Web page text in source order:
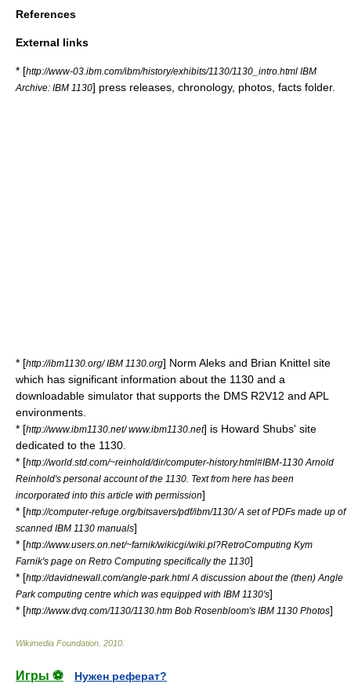
References
External links
* [http://www-03.ibm.com/ibm/history/exhibits/1130/1130_intro.html IBM
Archive: IBM 1130] press releases, chronology, photos, facts folder.
* [http://ibm1130.org/ IBM 1130.org] Norm Aleks and Brian Knittel site
which has significant information about the 1130 and a
downloadable simulator that supports the DMS R2V12 and APL
environments.
* [http://www.ibm1130.net/ www.ibm1130.net] is Howard Shubs' site
dedicated to the 1130.
* [http://world.std.com/~reinhold/dir/computer-history.html#IBM-1130 Arnold
Reinhold's personal account of the 1130. Text from here has been
incorporated into this article with permission]
* [http://computer-refuge.org/bitsavers/pdf/ibm/1130/ A set of PDFs made up of
scanned IBM 1130 manuals]
* [http://www.users.on.net/~farnik/wikicgi/wiki.pl?RetroComputing Kym
Farnik's page on Retro Computing specifically the 1130]
* [http://davidnewall.com/angle-park.html A discussion about the (then) Angle
Park computing centre which was equipped with IBM 1130's]
* [http://www.dvq.com/1130/1130.htm Bob Rosenbloom's IBM 1130 Photos]
Wikimedia Foundation 2010
Игры ⚽
Нужен реферат?